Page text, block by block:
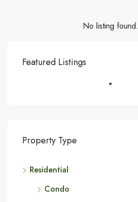
No listing found.
Featured Listings
Property Type
Residential
Condo